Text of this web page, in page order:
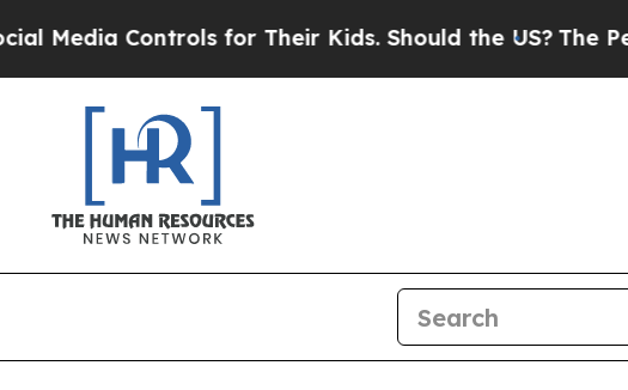
Controls for Their Kids. Should the US?The Pentagon